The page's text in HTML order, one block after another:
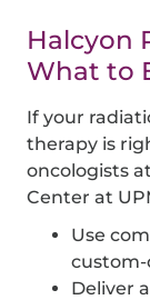
Halcyon
What to
If your
therapy is
oncologists
Center at
Use
Deliver